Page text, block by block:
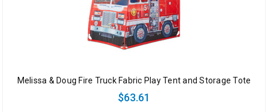
Melissa & Doug Fire Truck Fabric Play Tent and Storage Tote
$63.61